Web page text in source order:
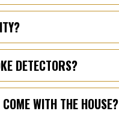
DETECTORS?
WITH THE HOUSE?